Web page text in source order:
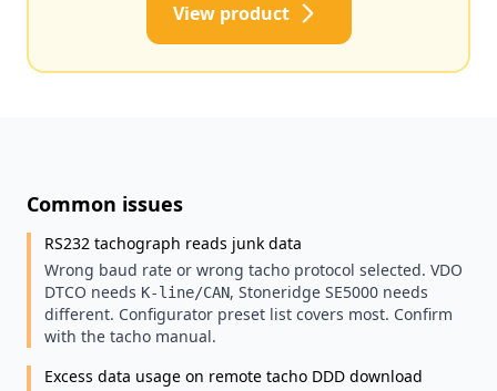
View product
Common issues
RS232 tachograph reads junk data
Wrong baud rate or wrong tacho protocol selected. VDO
DTCO needs K-line/CAN, Stoneridge SE5000 needs
different. Configurator preset list covers most. Confirm
with the tacho manual.
Excess data usage on remote tacho DDD download